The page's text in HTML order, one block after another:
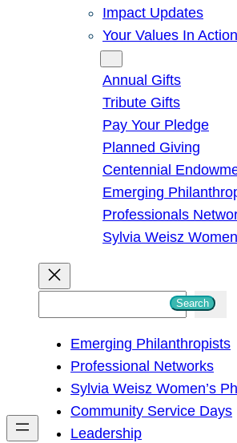
Impact Updates
Your Values In Action
Annual Gifts
Tribute Gifts
Pay Your Pledge
Planned Giving
Centennial
Emerging
Professionals
Sylvia Weisz
h
Search
Emerging Philanthropists
Professional Networks
Sylvia Weisz Women’s
Community Service Days
Leadership